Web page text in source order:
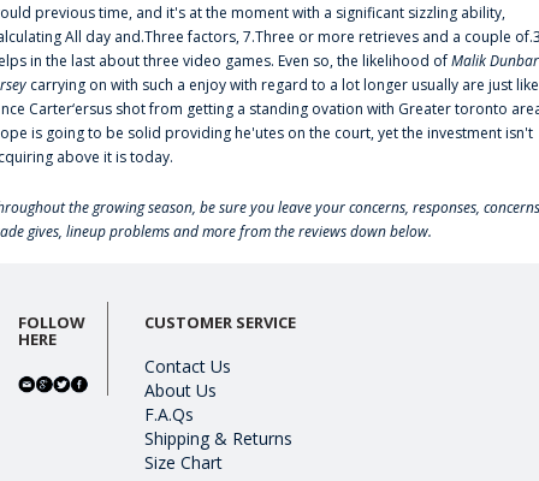
previous time, and it's at the moment with a significant sizzling ability,
All day and.Three factors, 7.Three or more retrieves and a couple
in the last about three video games. Even so, the likelihood ofMalik Dunbar
carrying on with such a enjoy with regard to a lot longer usually are just like
Carter‘ersus shot from getting a standing ovation with Greater toronto
is going to be solid providing he'utes on the court, yet the investment isn't
above it is today.
the growing season, be sure you leave your concerns, responses,
gives, lineup problems and more from the reviews down below.
FOLLOW
HERE
CUSTOMER SERVICE
Contact Us
About Us
F.A.Qs
Shipping & Returns
Size Chart